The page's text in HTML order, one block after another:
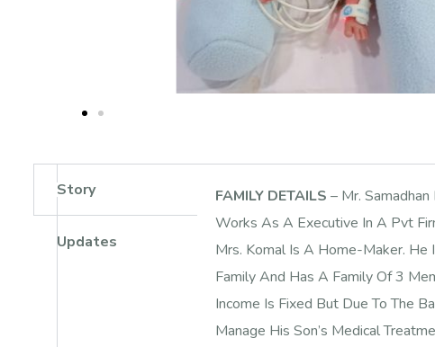
Story
Updates
FAMILY DETAILS – Mr.
Works As A Executive In A Pvt
Mrs. Komal Is A Home-Maker. He
Family And Has A Family Of 3
Income Is Fixed But Due To The
Manage His Son’s Medical